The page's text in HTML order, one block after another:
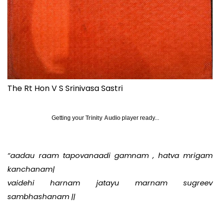
The Rt Hon V S Srinivasa Sastri
Getting your Trinity Audio player ready...
“aadau raam tapovanaadi gamnam , hatva mrigam
kanchanam|
vaidehi harnam jatayu marnam sugreev
sambhashanam ||